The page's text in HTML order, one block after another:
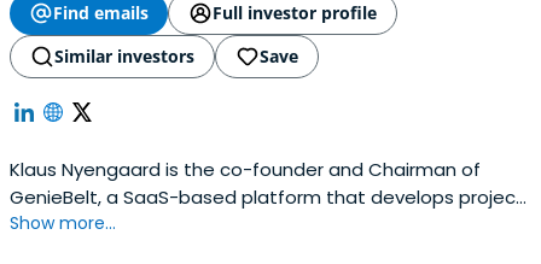
Find emails
Full investor profile
Similar investors
Save
Klaus Nyengaard is the co-founder and Chairman of
GenieBelt, a SaaS-based platform that develops project
management software. He is also co-founder of the
Show more...